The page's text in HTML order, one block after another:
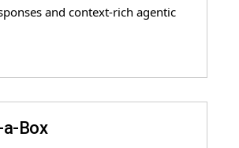
and context-rich agentic
a-Box